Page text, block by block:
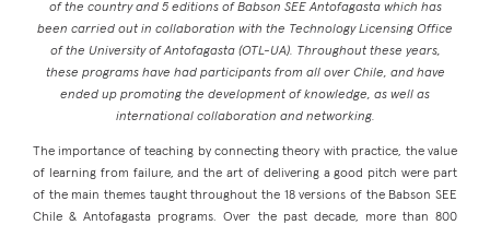
of the country and 5 editions of Babson SEE Antofagasta which has
been carried out in collaboration with the Technology Licensing Office
of the University of Antofagasta (OTL-UA). Throughout these years,
these programs have had participants from all over Chile, and have
ended up promoting the development of knowledge, as well as
international collaboration and networking.
The importance of teaching by connecting theory with practice, the value
of learning from failure, and the art of delivering a good pitch were part
of the main themes taught throughout the 18 versions of the Babson SEE
Chile & Antofagasta programs. Over the past decade, more than 800